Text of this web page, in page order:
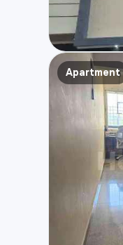
Apartment